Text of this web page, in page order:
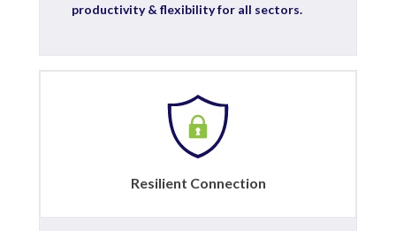
productivity & flexibility for all sectors.
Resilient Connection